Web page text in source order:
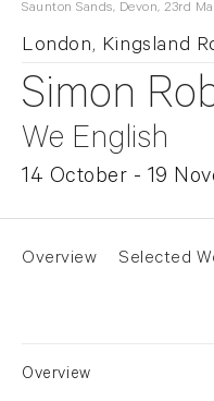
Saunton Sands, Devon, 23rd
London, Kingsland
Simon
We English
14 October - 19
Overview Selected
Overview